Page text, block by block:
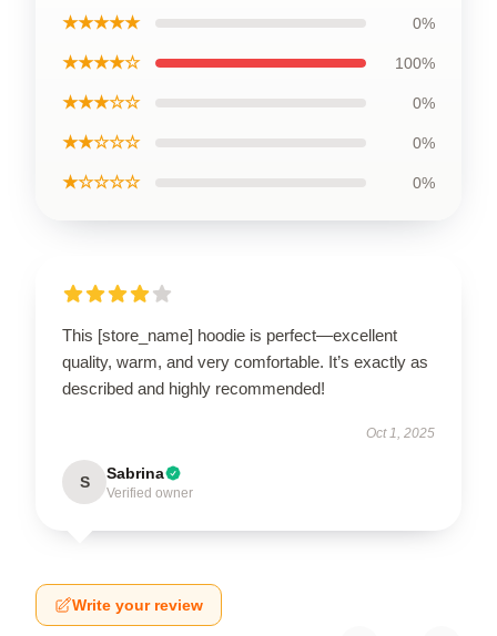
★★★★★ 0%
★★★★☆ 100%
★★★☆☆ 0%
★★☆☆☆ 0%
★☆☆☆☆ 0%
This [store_name] hoodie is perfect—excellent
quality, warm, and very comfortable. It’s exactly as
described and highly recommended!
Oct 1, 2025
S Sabrina
Verified owner
Write your review